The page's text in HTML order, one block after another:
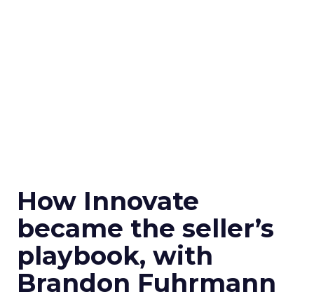
How Innovate
became the seller’s
playbook, with
Brandon Fuhrmann